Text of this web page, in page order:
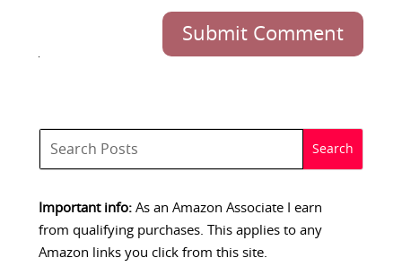
Submit Comment
Important info:As an Amazon Associate I earn
from qualifying purchases. This applies to any
Amazon links you click from this site.